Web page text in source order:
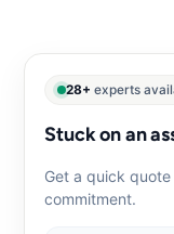
28+ experts
Stuck on an
Get a quick
commitment.